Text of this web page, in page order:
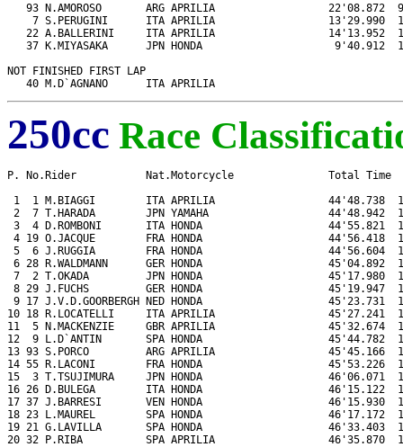
93 N.AMOROSO       ARG APRILIA                  22'08.872
7 S.PERUGINI      ITA APRILIA                  13'29.990
22 A.BALLERINI     ITA APRILIA                  14'13.952
37 K.MIYASAKA      JPN HONDA                     9'40.912
NOT FINISHED FIRST LAP
   40 M.D`AGNANO      ITA APRILIA
250cc Race
P. No.Rider           Nat.Motorcycle               Total Time
1  1 M.BIAGGI        ITA APRILIA                  44'48.738
2  7 T.HARADA        JPN YAMAHA                   44'48.942
3  4 D.ROMBONI       ITA HONDA                    44'55.821
4 19 O.JACQUE        FRA HONDA                    44'56.418
5  6 J.RUGGIA        FRA HONDA                    44'56.604
6 28 R.WALDMANN      GER HONDA                    45'04.892
7  2 T.OKADA         JPN HONDA                    45'17.980
8 29 J.FUCHS         GER HONDA                    45'19.947
9 17 J.V.D.GOORBERGH NED HONDA                    45'23.731
10 18 R.LOCATELLI     ITA APRILIA                  45'27.241
11  5 N.MACKENZIE     GBR APRILIA                  45'32.674
12  9 L.D`ANTIN       SPA HONDA                    45'44.782
13 93 S.PORCO         ARG APRILIA                  45'45.166
14 55 R.LACONI        FRA HONDA                    45'53.226
15  3 T.TSUJIMURA     JPN HONDA                    46'06.071
16 26 D.BULEGA        ITA HONDA                    46'15.122
17 37 J.BARRESI       VEN HONDA                    46'15.930
18 23 L.MAUREL        SPA HONDA                    46'17.172
19 21 G.LAVILLA       SPA HONDA                    46'33.403
20 32 P.RIBA          SPA APRILIA                  46'35.870